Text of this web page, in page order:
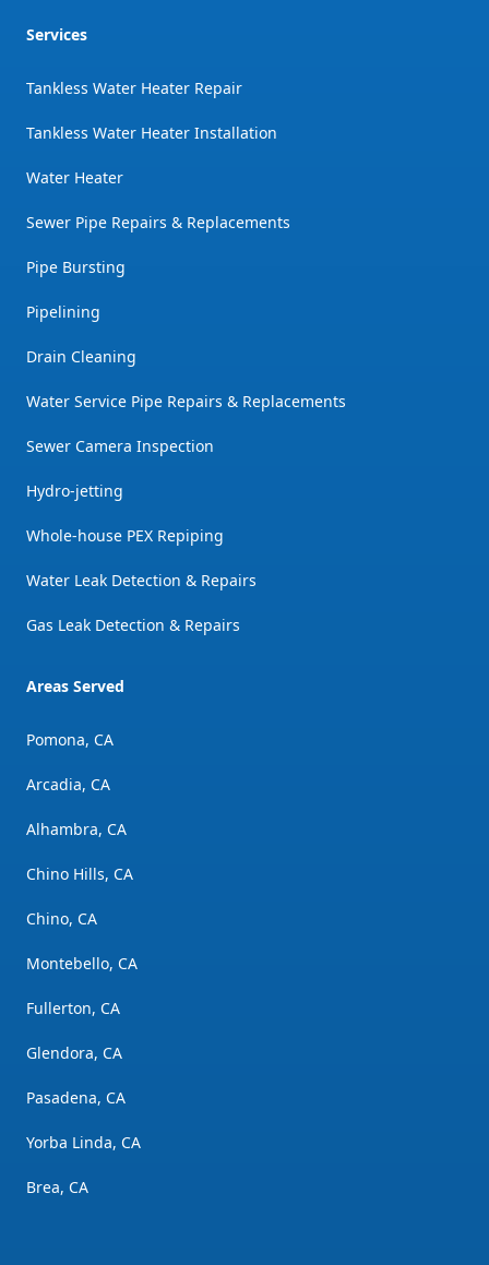
Services
Tankless Water Heater Repair
Tankless Water Heater Installation
Water Heater
Sewer Pipe Repairs & Replacements
Pipe Bursting
Pipelining
Drain Cleaning
Water Service Pipe Repairs & Replacements
Sewer Camera Inspection
Hydro-jetting
Whole-house PEX Repiping
Water Leak Detection & Repairs
Gas Leak Detection & Repairs
Areas Served
Pomona, CA
Arcadia, CA
Alhambra, CA
Chino Hills, CA
Chino, CA
Montebello, CA
Fullerton, CA
Glendora, CA
Pasadena, CA
Yorba Linda, CA
Brea, CA